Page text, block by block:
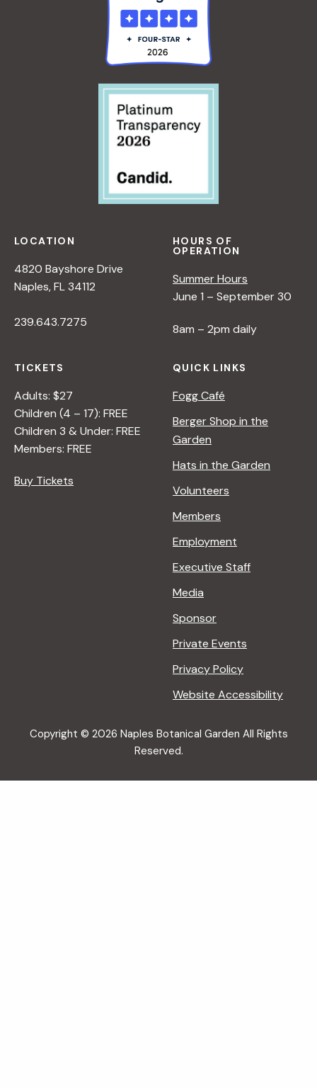
LOCATION
4820 Bayshore Drive
Naples, FL 34112
239.643.7275
HOURS OF
OPERATION
Summer Hours
June 1 – September 30
8am – 2pm daily
TICKETS
Adults: $27
Children (4 – 17): FREE
Children 3 & Under: FREE
Members: FREE
Buy Tickets
QUICK LINKS
Fogg Café
Berger Shop in the
Garden
Hats in the Garden
Volunteers
Members
Employment
Executive Staff
Media
Sponsor
Private Events
Privacy Policy
Website Accessibility
Copyright © 2026 Naples Botanical Garden All Rights
Reserved.